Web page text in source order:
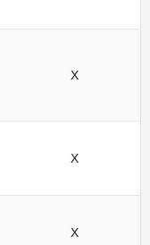
X
X
X